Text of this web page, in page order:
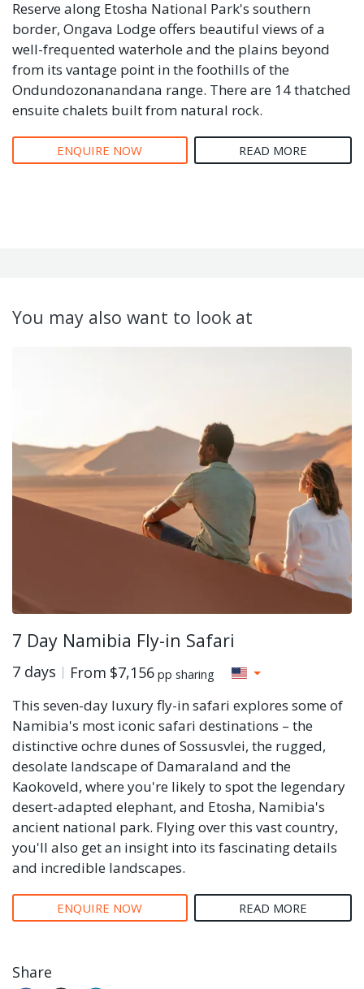
Reserve along Etosha National Park's southern
border, Ongava Lodge offers beautiful views of a
well-frequented waterhole and the plains beyond
from its vantage point in the foothills of the
Ondundozonanandana range. There are 14 thatched
ensuite chalets built from natural rock.
ENQUIRE NOW READ MORE
You may also want to look at
7 Day Namibia Fly-in Safari
7 days From $7,156 pp sharing
This seven-day luxury fly-in safari explores some of
Namibia's most iconic safari destinations – the
distinctive ochre dunes of Sossusvlei, the rugged,
desolate landscape of Damaraland and the
Kaokoveld, where you're likely to spot the legendary
desert-adapted elephant, and Etosha, Namibia's
ancient national park. Flying over this vast country,
you'll also get an insight into its fascinating details
and incredible landscapes.
ENQUIRE NOW READ MORE
Share